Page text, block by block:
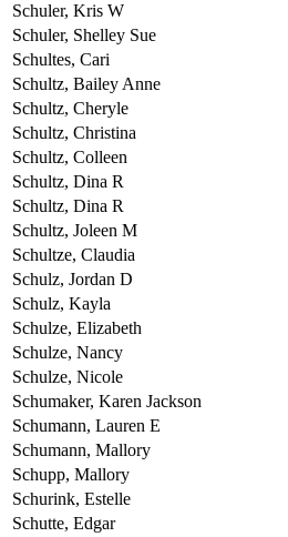
Schuler, Kris W
Schuler, Shelley Sue
Schultes, Cari
Schultz, Bailey Anne
Schultz, Cheryle
Schultz, Christina
Schultz, Colleen
Schultz, Dina R
Schultz, Dina R
Schultz, Joleen M
Schultze, Claudia
Schulz, Jordan D
Schulz, Kayla
Schulze, Elizabeth
Schulze, Nancy
Schulze, Nicole
Schumaker, Karen Jackson
Schumann, Lauren E
Schumann, Mallory
Schupp, Mallory
Schurink, Estelle
Schutte, Edgar